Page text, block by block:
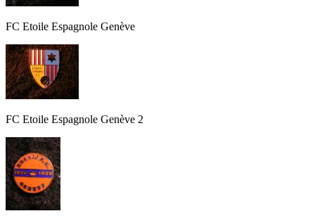
FC Etoile Espagnole Genève
FC Etoile Espagnole Genève 2